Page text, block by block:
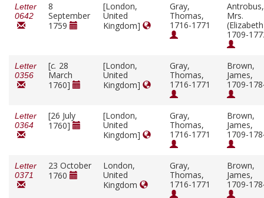
Letter
0642
8
September
1759
[London,
United
Kingdom]
Gray,
Thomas,
1716-1771
Antrobus,
Mrs.
1709-
Letter
0356
[c. 28
March
1760]
[London,
United
Kingdom]
Gray,
Thomas,
1716-1771
Brown,
James,
1709-
Letter
0364
[26 July
1760]
[London,
United
Kingdom]
Gray,
Thomas,
1716-1771
Brown,
James,
1709-
Letter
0371
23 October
1760
London,
United
Kingdom
Gray,
Thomas,
1716-1771
Brown,
James,
1709-